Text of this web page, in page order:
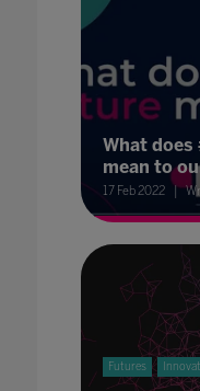
What does
mean to
17 Feb 2022
Futures